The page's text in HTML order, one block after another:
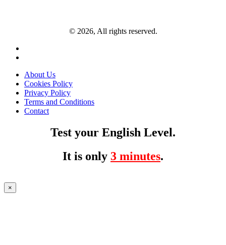
© 2026, All rights reserved.
About Us
Cookies Policy
Privacy Policy
Terms and Conditions
Contact
Test your English Level.
It is only 3 minutes.
×